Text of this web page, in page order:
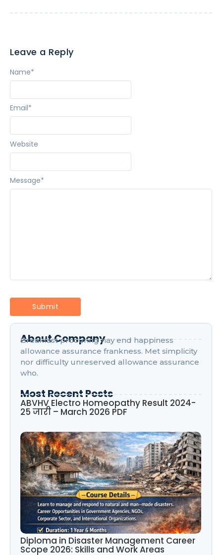
Leave a Reply
Message*
Name*
Email*
Website
About Company
Breakfast procuring nay end happiness
allowance assurance frankness. Met simplicity
nor difficulty unreserved allowance assurance
who.
Most Recent Posts
ABVHV Electro Homeopathy Result 2024-
25 जारी – March 2026 PDF
Diploma in Disaster Management Career
Scope 2026: Skills and Work Areas